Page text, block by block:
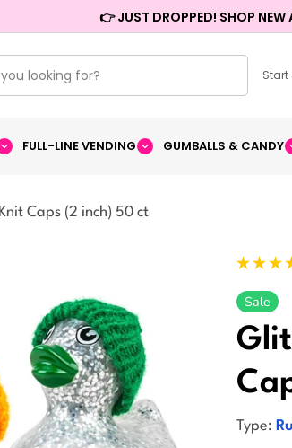
👉 JUST DROPPED! SHOP NEW
Start
FULL-LINE VENDING GUMBALLS & CANDY
Caps (2 inch) 50 ct
Sale
Type: